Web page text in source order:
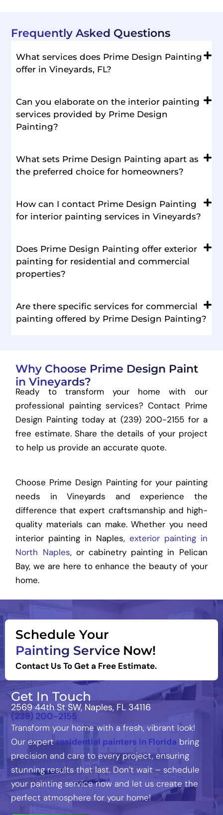
Frequently Asked Questions
What services does Prime Design Painting
offer in Vineyards, FL?
Can you elaborate on the interior painting
services provided by Prime Design
Painting?
What sets Prime Design Painting apart as
the preferred choice for homeowners?
How can I contact Prime Design Painting
for interior painting services in Vineyards?
Does Prime Design Painting offer exterior
painting for residential and commercial
properties?
Are there specific services for commercial
painting offered by Prime Design Painting?
Why Choose Prime Design Paint
in Vineyards?
Ready to transform your home with our
professional painting services? Contact Prime
Design Painting today at (239) 200-2155 for a
free estimate. Share the details of your project
to help us provide an accurate quote.
Choose Prime Design Painting for your painting
needs in Vineyards and experience the
difference that expert craftsmanship and high-
quality materials can make. Whether you need
interior painting in Naples, exterior painting in
North Naples, or cabinetry painting in Pelican
Bay, we are here to enhance the beauty of your
home.
Schedule Your
Painting Service Now!
Contact Us To Get a Free Estimate.
Get In Touch
2569 44th St SW, Naples, FL 34116
(239) 200-2155
Transform your home with a fresh, vibrant look!
Our expertresidential painters in Florida bring
precision and care to every project, ensuring
stunning results that last. Don’t wait – schedule
your painting service now and let us create the
perfect atmosphere for your home!